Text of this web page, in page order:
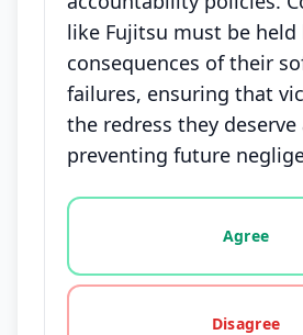
like Fujitsu must be
consequences of their
failures, ensuring that
the redress they deserve
preventing future
Vote options for this
Agree
Disagree